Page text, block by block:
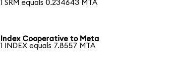
1 SRM equals 0.234643 MTA
Index Cooperative to Meta
1 INDEX equals 7.8557 MTA